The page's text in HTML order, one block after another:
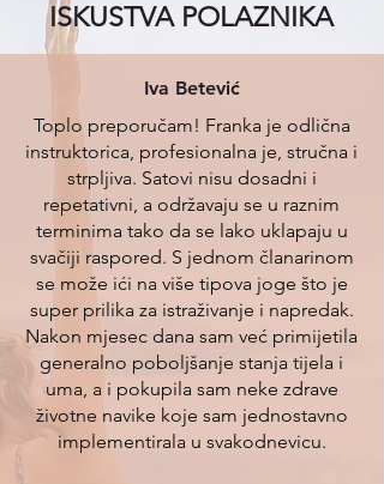
ISKUSTVA POLAZNIKA
Iva Betević
Toplo preporučam! Franka je odlična
instruktorica, profesionalna je, stručna i
strpljiva. Satovi nisu dosadni i
repetativni, a održavaju se u raznim
terminima tako da se lako uklapaju u
svačiji raspored. S jednom članarinom
se može ići na više tipova joge što je
super prilika za istraživanje i napredak.
Nakon mjesec dana sam već primijetila
generalno poboljšanje stanja tijela i
uma, a i pokupila sam neke zdrave
životne navike koje sam jednostavno
implementirala u svakodnevicu.